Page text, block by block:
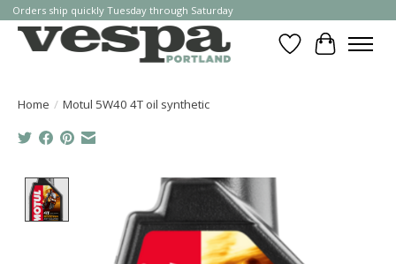
Orders ship quickly Tuesday through Saturday
WishlistCart
Home / Motul 5W40 4T oil synthetic
Product image slideshow Items